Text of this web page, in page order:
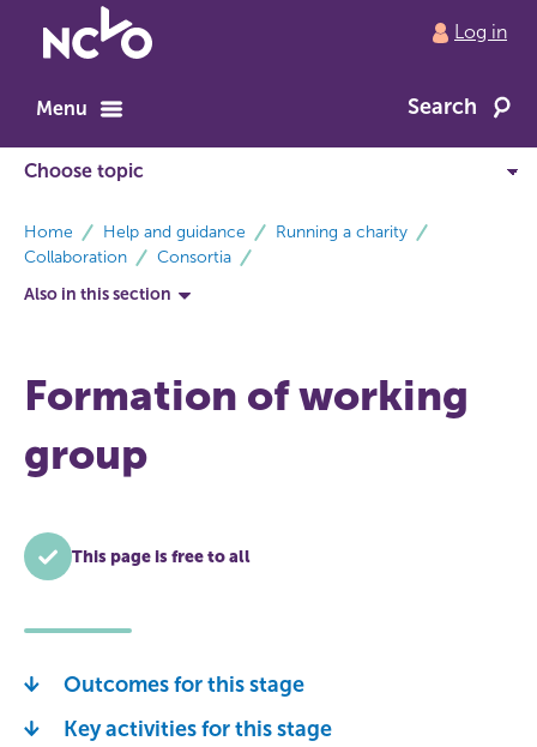
to
home
Log in
Menu Search
Home Help and guidance
Running a charity
Collaboration
Consortia
Also in this section
Formation of working
group
This page is free to all
Outcomes for this stage
Key activities for this stage